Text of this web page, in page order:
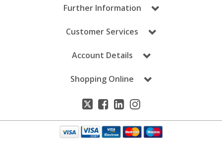
Further Information
Customer Services
Account Details
Shopping Online